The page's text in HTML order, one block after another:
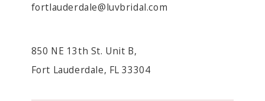
fortlauderdale@luvbridal.com
850 NE 13th St. Unit B,
Fort Lauderdale, FL 33304